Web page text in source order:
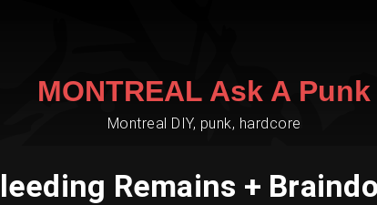
MONTREAL Ask A Punk
Montreal DIY, punk, hardcore
Remains +